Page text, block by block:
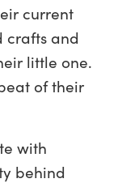
current
crafts and
little one.
of their
with
behind